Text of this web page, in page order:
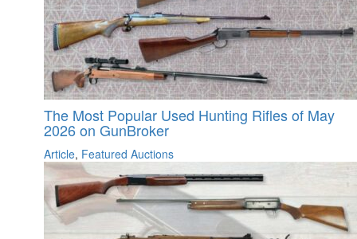
The Most Popular Used Hunting Rifles of May
2026 on GunBroker
Article, Featured Auctions